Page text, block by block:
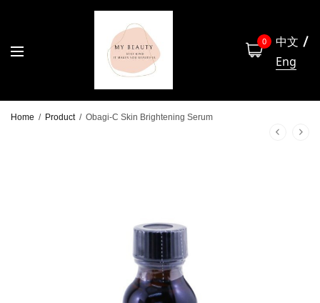
0
中文
Eng
Home / Product / Obagi-C Skin Brightening Serum